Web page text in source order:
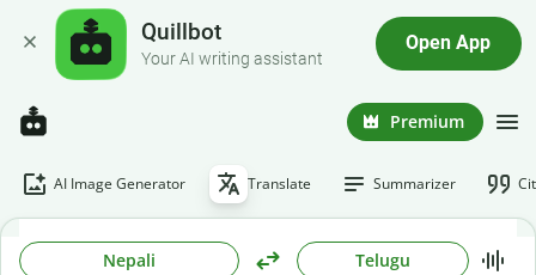
Quillbot
Your AI writing assistant
Open App
Premium
AI Image Generator Translate Summarizer
Nepali Telugu